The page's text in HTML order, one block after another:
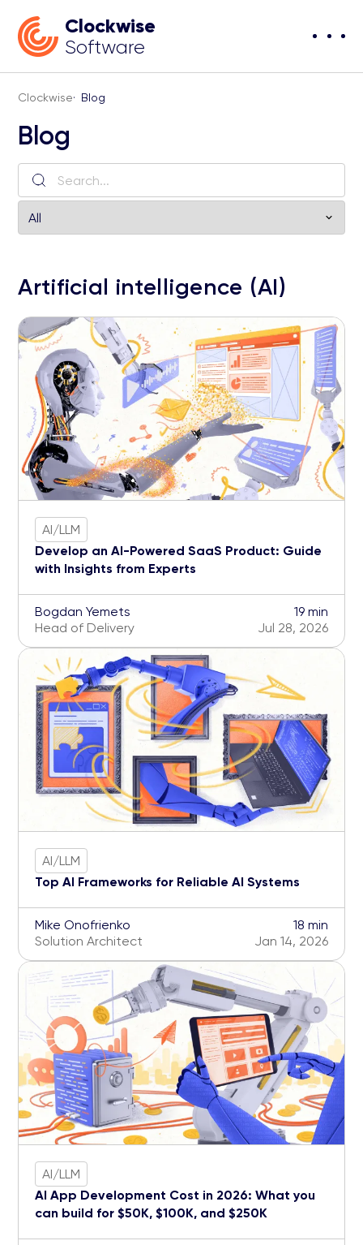
Clockwise
Software
Clockwise· Blog
Blog
Artificial intelligence (AI)
AI/LLM
Develop an AI-Powered SaaS Product: Guide
with Insights from Experts
Bogdan Yemets
Head of Delivery
19 min
Jul 28, 2026
AI/LLM
Top AI Frameworks for Reliable AI Systems
Mike Onofrienko
Solution Architect
18 min
Jan 14, 2026
AI/LLM
AI App Development Cost in 2026: What you
can build for $50K, $100K, and $250K